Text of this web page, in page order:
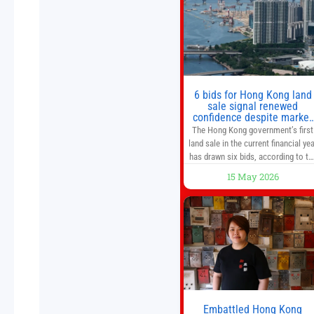
from escalating geopolitical
tensions. It also urged Hong Kong
pursue medium-term financial
reforms, including the introduction
of a goods and services
6 bids for Hong Kong land
sale signal renewed
confidence despite market
caution
The Hong Kong government’s first
land sale in the current financial
has drawn six bids, according to
those from the city’s largest
developers, suggesting a more
confident outlook for the
property market. At the close of
tender for Tung Chung Town Lot
54 at Area 106A on Friday
15 May 2026
Embattled Hong Kong